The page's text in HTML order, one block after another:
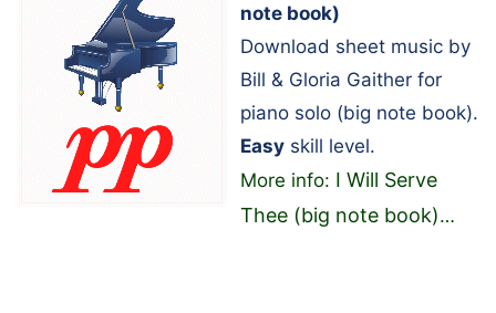
note book)
Download sheet music by
Bill & Gloria Gaither for
piano solo (big note book).
Easy skill level.
More info: I Will Serve
Thee (big note book)…